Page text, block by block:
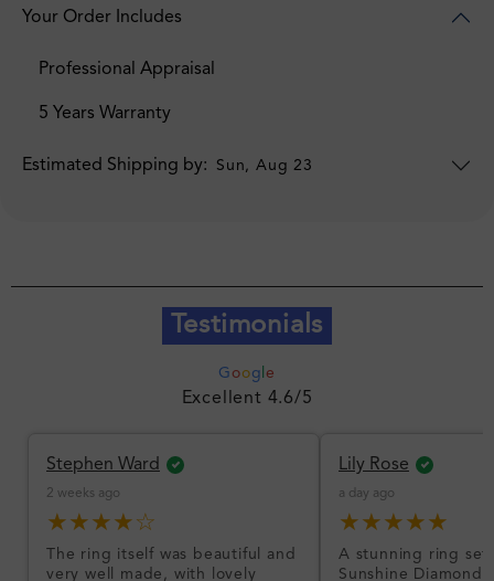
Your Order Includes
Professional Appraisal
5 Years Warranty
Estimated Shipping by: Sun, Aug 23
Testimonials
G oog e
Excellent 4.6/5
Stephen Ward
2 weeks ago
★★★★☆
The ring itself was beautiful and
very well made, with lovely
Lily Rose
a day ago
★★★★★
A stunning ring set
Sunshine